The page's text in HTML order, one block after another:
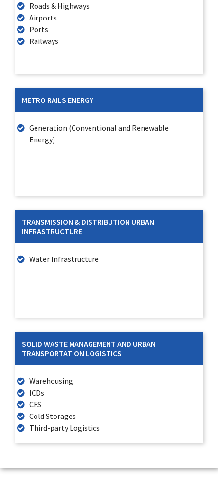
Roads & Highways
Airports
Ports
Railways
METRO RAILS ENERGY
Generation (Conventional and Renewable
Energy)
TRANSMISSION & DISTRIBUTION URBAN
INFRASTRUCTURE
Water Infrastructure
SOLID WASTE MANAGEMENT AND URBAN
TRANSPORTATION LOGISTICS
Warehousing
ICDs
CFS
Cold Storages
Third-party Logistics